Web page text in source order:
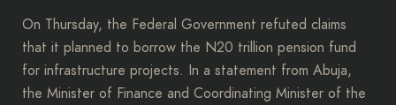
On Thursday, the Federal Government refuted claims
that it planned to borrow the N20 trillion pension fund
for infrastructure projects. In a statement from Abuja,
the Minister of Finance and Coordinating Minister of the